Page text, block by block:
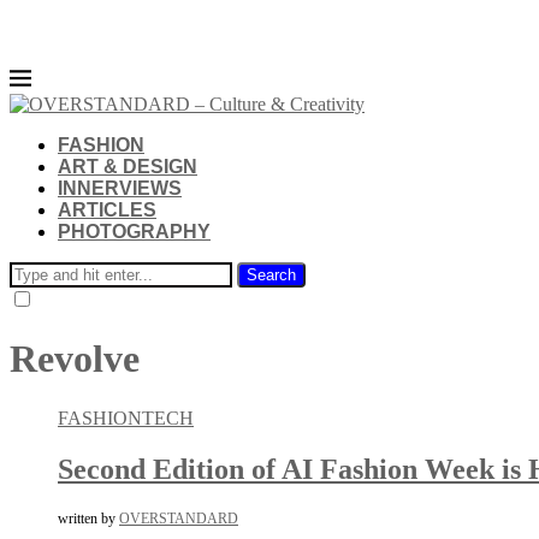
FASHION
ART & DESIGN
INNERVIEWS
ARTICLES
PHOTOGRAPHY
Search
Revolve
FASHIONTECH
Second Edition of AI Fashion Week is
written by OVERSTANDARD